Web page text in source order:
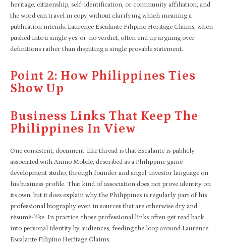
heritage, citizenship, self-identification, or community affiliation, and
the word can travel in copy without clarifying which meaning a
publication intends. Laurence Escalante Filipino Heritage Claims, when
pushed into a single yes-or-no verdict, often end up arguing over
definitions rather than disputing a single provable statement.
Point 2: How Philippines Ties
Show Up
Business Links That Keep The
Philippines In View
One consistent, document-like thread is that Escalante is publicly
associated with Anino Mobile, described as a Philippine game
development studio, through founder and angel-investor language on
his business profile. That kind of association does not prove identity on
its own, but it does explain why the Philippines is regularly part of his
professional biography even in sources that are otherwise dry and
résumé-like. In practice, those professional links often get read back
into personal identity by audiences, feeding the loop around Laurence
Escalante Filipino Heritage Claims.